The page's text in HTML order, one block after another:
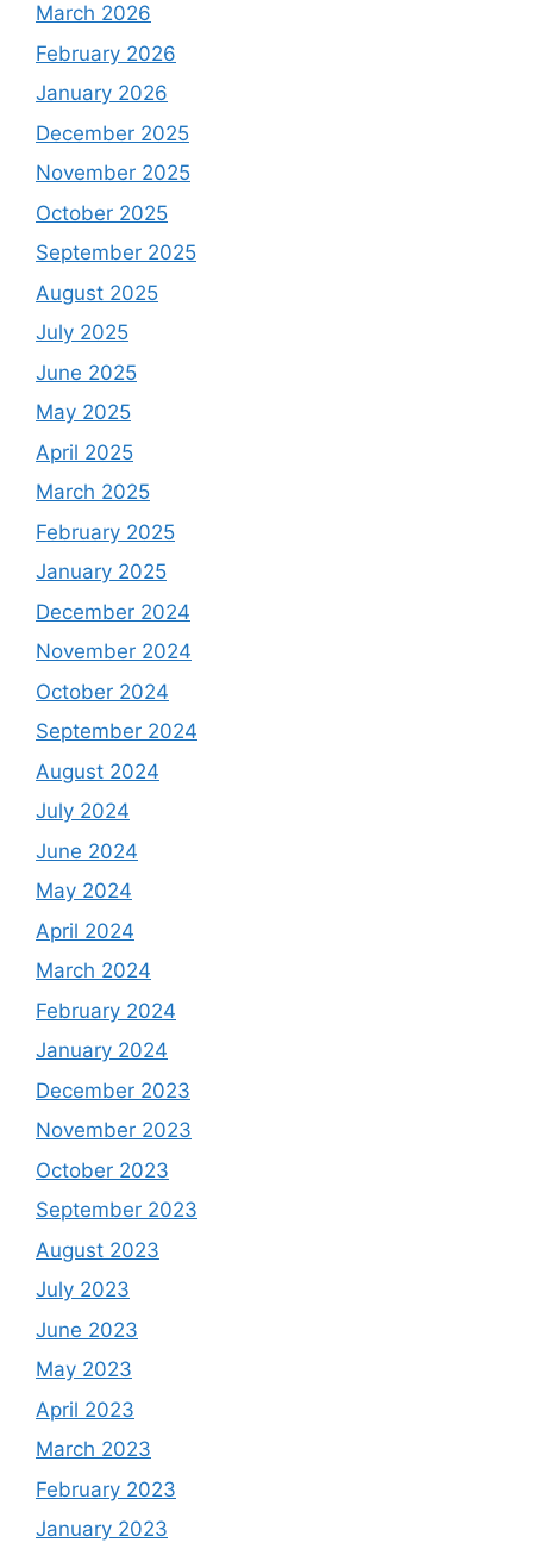
March 2026
February 2026
January 2026
December 2025
November 2025
October 2025
September 2025
August 2025
July 2025
June 2025
May 2025
April 2025
March 2025
February 2025
January 2025
December 2024
November 2024
October 2024
September 2024
August 2024
July 2024
June 2024
May 2024
April 2024
March 2024
February 2024
January 2024
December 2023
November 2023
October 2023
September 2023
August 2023
July 2023
June 2023
May 2023
April 2023
March 2023
February 2023
January 2023